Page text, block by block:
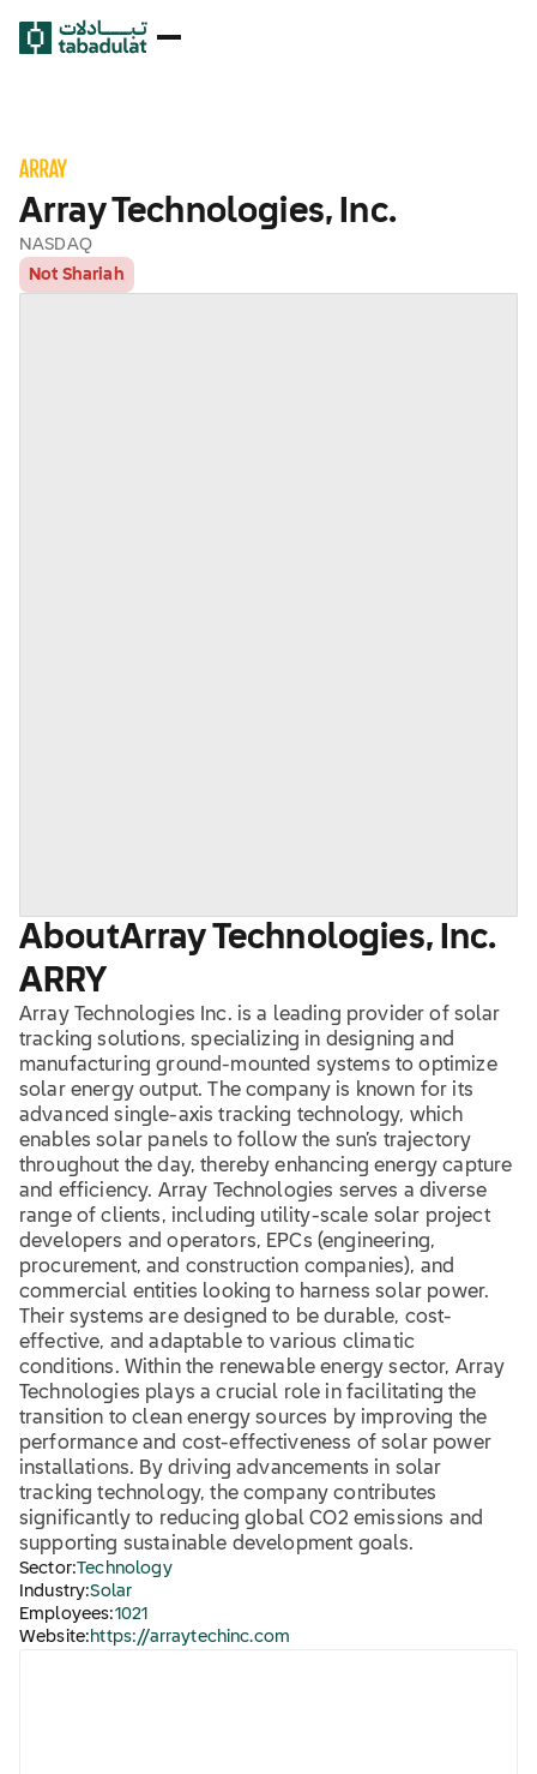
Array Technologies, Inc.
NASDAQ
Not Shariah
AboutArray Technologies, Inc.
ARRY
Array Technologies Inc. is a leading provider of solar
tracking solutions, specializing in designing and
manufacturing ground-mounted systems to optimize
solar energy output. The company is known for its
advanced single-axis tracking technology, which
enables solar panels to follow the sun’s trajectory
throughout the day, thereby enhancing energy capture
and efficiency. Array Technologies serves a diverse
range of clients, including utility-scale solar project
developers and operators, EPCs (engineering,
procurement, and construction companies), and
commercial entities looking to harness solar power.
Their systems are designed to be durable, cost-
effective, and adaptable to various climatic
conditions. Within the renewable energy sector, Array
Technologies plays a crucial role in facilitating the
transition to clean energy sources by improving the
performance and cost-effectiveness of solar power
installations. By driving advancements in solar
tracking technology, the company contributes
significantly to reducing global CO2 emissions and
supporting sustainable development goals.
Sector:Technology
Industry:Solar
Employees:1021
Website: https://arraytechinc.com